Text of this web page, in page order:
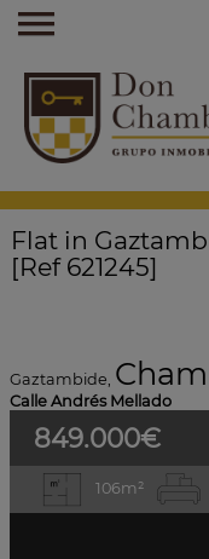
Flat in
[Ref 621245]
Gaztambide,
Calle Andrés Mellado
849.000€
106m²